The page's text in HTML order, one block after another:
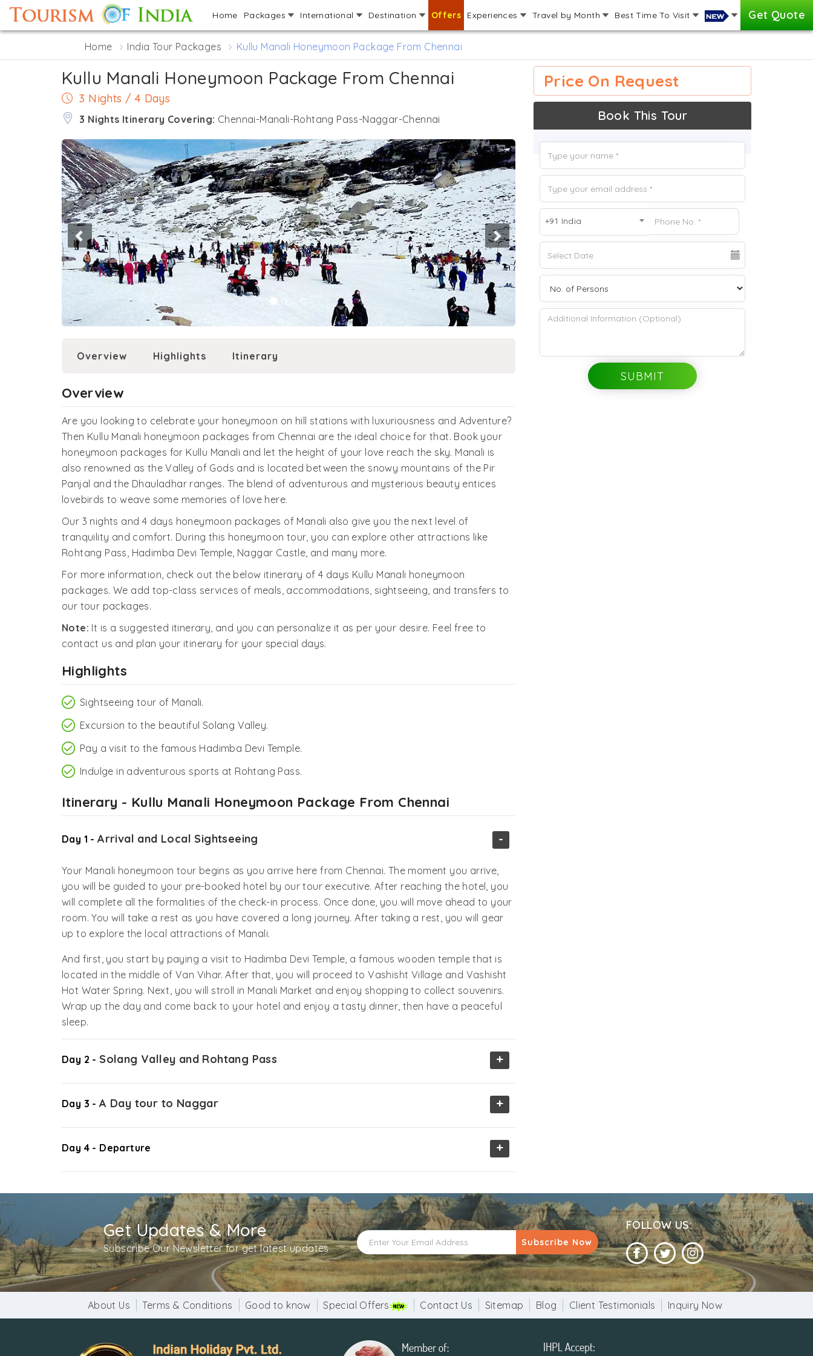
Home Packages International Destination Offers Experiences Travel by Month Best Time To Visit Get Quote
Home India Tour Packages Kullu Manali Honeymoon Package From Chennai
Kullu Manali Honeymoon Package From Chennai
3 Nights / 4 Days
3 Nights Itinerary Covering: Chennai-Manali-Rohtang Pass-Naggar-Chennai
Previous Next
Overview Highlights Itinerary
Overview
Are you looking to celebrate your honeymoon on hill stations with luxuriousness and Adventure?
Then Kullu Manali honeymoon packages from Chennai are the ideal choice for that. Book your
honeymoon packages for Kullu Manali and let the height of your love reach the sky. Manali is
also renowned as the Valley of Gods and is located between the snowy mountains of the Pir
Panjal and the Dhauladhar ranges. The blend of adventurous and mysterious beauty entices
lovebirds to weave some memories of love here.
Our 3 nights and 4 days honeymoon packages of Manali also give you the next level of
tranquility and comfort. During this honeymoon tour, you can explore other attractions like
Rohtang Pass, Hadimba Devi Temple, Naggar Castle, and many more.
For more information, check out the below itinerary of 4 days Kullu Manali honeymoon
packages. We add top-class services of meals, accommodations, sightseeing, and transfers to
our tour packages.
Note: It is a suggested itinerary, and you can personalize it as per your desire. Feel free to
contact us and plan your itinerary for your special days.
Highlights
Sightseeing tour of Manali.
Excursion to the beautiful Solang Valley.
Pay a visit to the famous Hadimba Devi Temple.
Indulge in adventurous sports at Rohtang Pass.
Itinerary - Kullu Manali Honeymoon Package From Chennai
Day 1 -Arrival and Local Sightseeing -
Your Manali honeymoon tour begins as you arrive here from Chennai. The moment you arrive,
you will be guided to your pre-booked hotel by our tour executive. After reaching the hotel, you
will complete all the formalities of the check-in process. Once done, you will move ahead to your
room. You will take a rest as you have covered a long journey. After taking a rest, you will gear
up to explore the local attractions of Manali.
And first, you start by paying a visit to Hadimba Devi Temple, a famous wooden temple that is
located in the middle of Van Vihar. After that, you will proceed to Vashisht Village and Vashisht
Hot Water Spring. Next, you will stroll in Manali Market and enjoy shopping to collect souvenirs.
Wrap up the day and come back to your hotel and enjoy a tasty dinner, then have a peaceful
sleep.
Day 2 - Solang Valley and Rohtang Pass +
Day 3 -A Day tour to Naggar +
Day 4 - Departure +
Price On Request
Book This Tour
+91 India
Get Updates & More
Subscribe Our Newsletter for get latest updates Subscribe Now
FOLLOW US:
About Us Terms & Conditions Good to know Special Offers Contact Us Sitemap Blog Client Testimonials Inquiry Now